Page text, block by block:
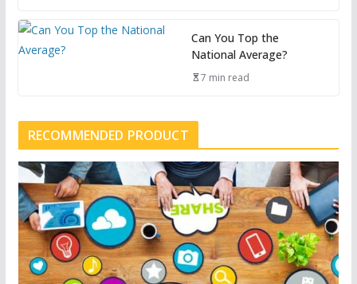
Can You Top the
National Average?
7 min read
RECOMMENDED PRODUCT